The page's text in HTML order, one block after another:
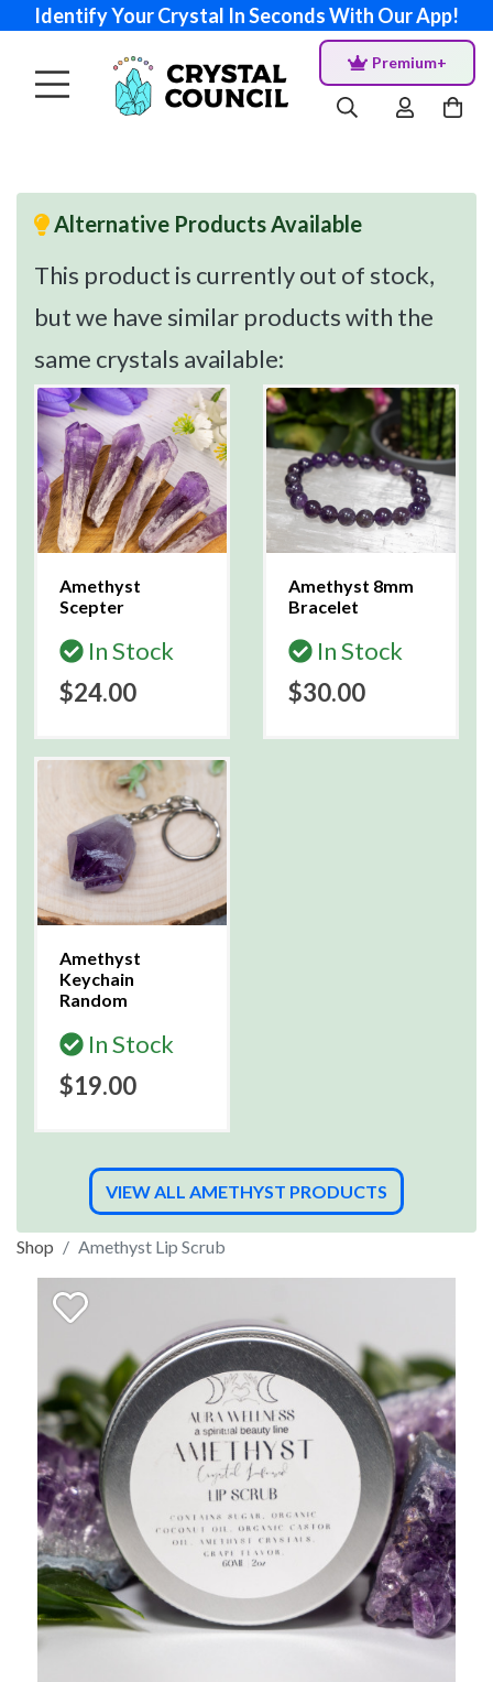
Identify Your Crystal In Seconds With Our App!
Premium+
Alternative Products Available
This product is currently out of stock,
but we have similar products with the
same crystals available:
Amethyst
Scepter
In Stock
$24.00
Amethyst 8mm
Bracelet
In Stock
$30.00
Amethyst
Keychain
Random
In Stock
$19.00
VIEW ALL AMETHYST PRODUCTS
Shop Amethyst Lip Scrub